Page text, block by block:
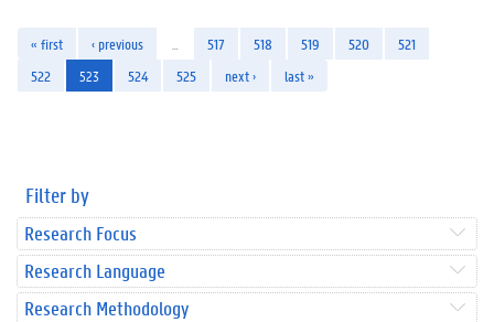
« first ‹ previous 517 518 519 520
521
522
523 524 525 next › last »
Filter by
Research Focus
Research Language
Research Methodology